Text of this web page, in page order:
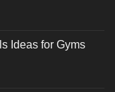
Ideas for Gyms